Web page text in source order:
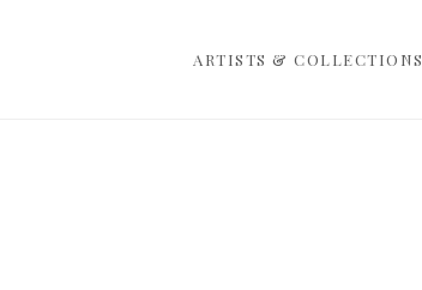
ARTISTS & COLLECTIONS